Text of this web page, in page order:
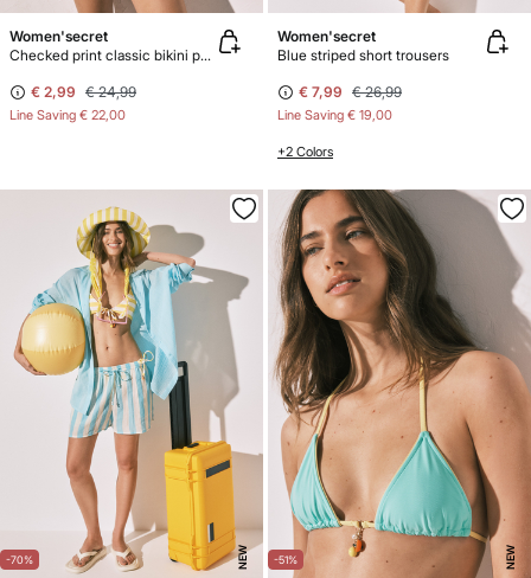
Women'secret
Checked print classic bikini panty with straps
€ 2,99 € 24,99
Line Saving € 22,00
Women'secret
Blue striped short trousers
€ 7,99 € 26,99
Line Saving € 19,00
+2 Colors
-70% NEW -51% NEW